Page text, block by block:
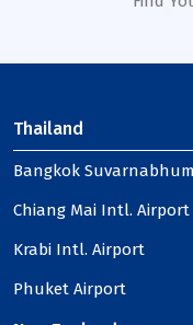
Thailand
Bangkok
Chiang Mai Intl. Airport
Krabi Intl. Airport
Phuket Airport